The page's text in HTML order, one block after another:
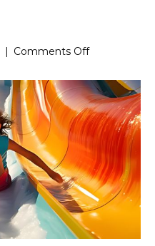
| Comments Offon
5
Best
Water
Parks
in
Miami:
Make
a
Splash
this
Summer
in